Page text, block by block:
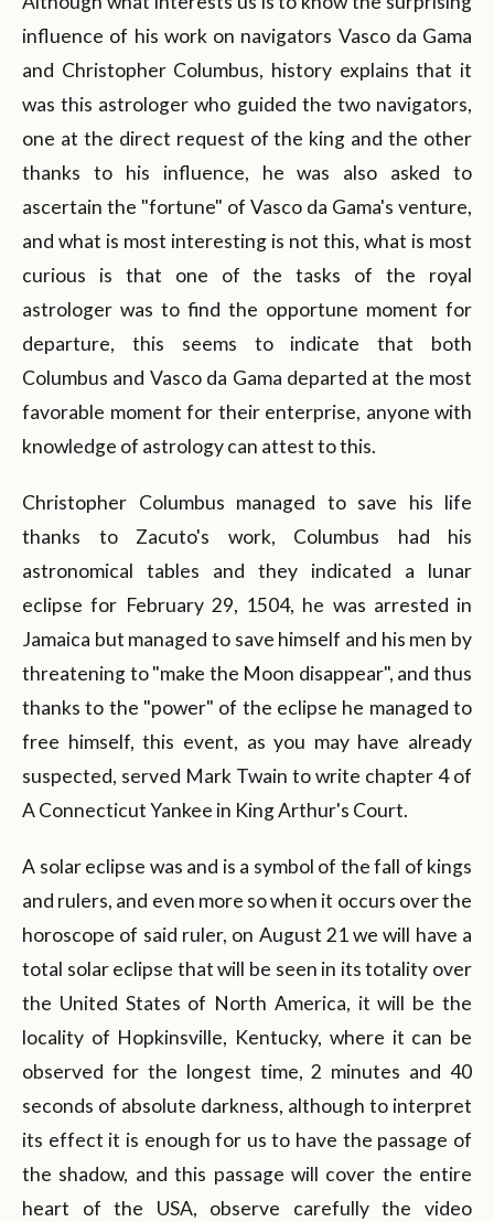
influence of his work on navigators Vasco da Gama
and Christopher Columbus, history explains that it
was this astrologer who guided the two navigators,
one at the direct request of the king and the other
thanks to his influence, he was also asked to
ascertain the "fortune" of Vasco da Gama's venture,
and what is most interesting is not this, what is most
curious is that one of the tasks of the royal
astrologer was to find the opportune moment for
departure, this seems to indicate that both
Columbus and Vasco da Gama departed at the most
favorable moment for their enterprise, anyone with
knowledge of astrology can attest to this.
Christopher Columbus managed to save his life
thanks to Zacuto's work, Columbus had his
astronomical tables and they indicated a lunar
eclipse for February 29, 1504, he was arrested in
Jamaica but managed to save himself and his men by
threatening to "make the Moon disappear", and thus
thanks to the "power" of the eclipse he managed to
free himself, this event, as you may have already
suspected, served Mark Twain to write chapter 4 of
A Connecticut Yankee in King Arthur's Court.
A solar eclipse was and is a symbol of the fall of kings
and rulers, and even more so when it occurs over the
horoscope of said ruler, on August 21 we will have a
total solar eclipse that will be seen in its totality over
the United States of North America, it will be the
locality of Hopkinsville, Kentucky, where it can be
observed for the longest time, 2 minutes and 40
seconds of absolute darkness, although to interpret
its effect it is enough for us to have the passage of
the shadow, and this passage will cover the entire
heart of the USA, observe carefully the video